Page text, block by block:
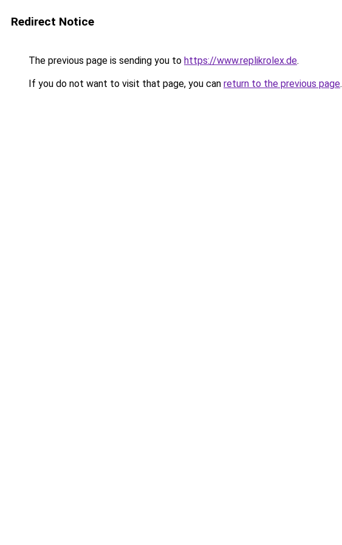
Redirect Notice
The previous page is sending you to https://www.replikrolex.de.
If you do not want to visit that page, you can return to the previous page.